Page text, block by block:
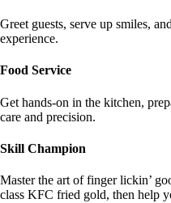
Greet guests, serve up smiles,
experience.
Food Service
Get hands-on in the kitchen,
care and precision.
Skill Champion
Master the art of finger lickin’
class KFC fried gold, then help